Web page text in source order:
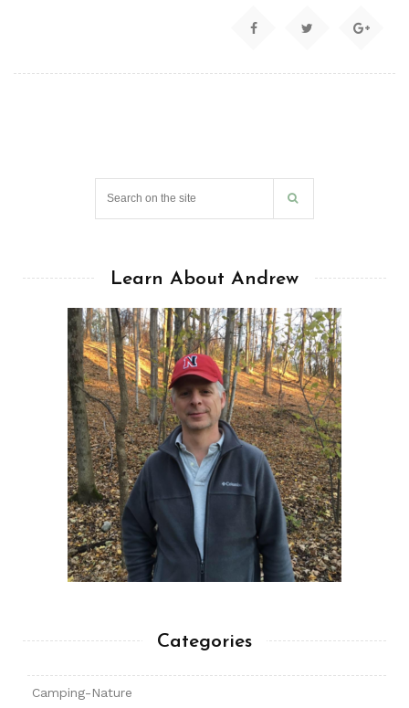
Learn About Andrew
Categories
Camping-Nature